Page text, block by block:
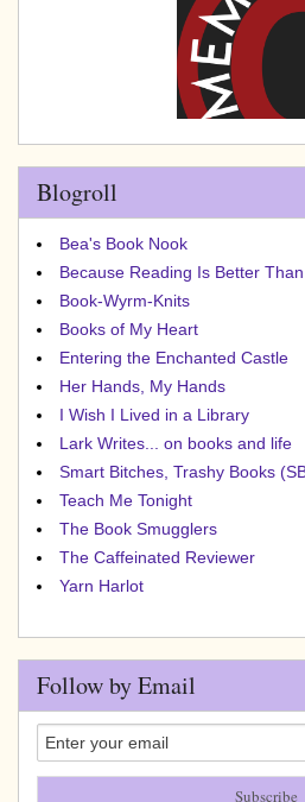
Blogroll
Bea's Book Nook
Because Reading Is Better
Book-Wyrm-Knits
Books of My Heart
Entering the Enchanted Castle
Her Hands, My Hands
I Wish I Lived in a Library
Lark Writes... on books and life
Smart Bitches, Trashy Books
Teach Me Tonight
The Book Smugglers
The Caffeinated Reviewer
Yarn Harlot
Follow by Email